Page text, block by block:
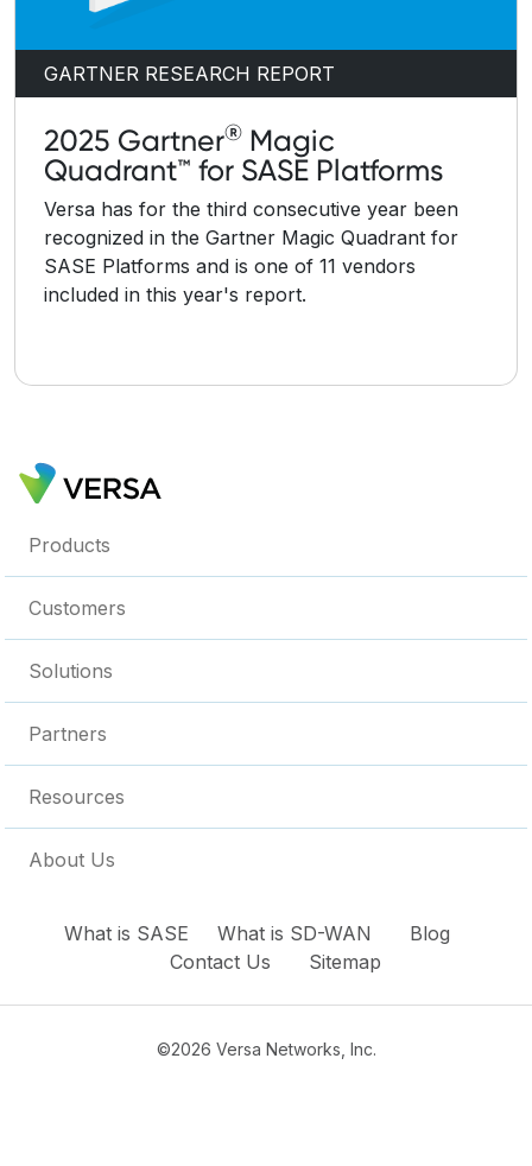
GARTNER RESEARCH REPORT
2025 Gartner® Magic
Quadrant™ for SASE Platforms
Versa has for the third consecutive year been
recognized in the Gartner Magic Quadrant for
SASE Platforms and is one of 11 vendors
included in this year's report.
Products
Customers
Solutions
Partners
Resources
About Us
What is SASE What is SD-WAN
Blog
Contact Us
Sitemap
©2026 Versa Networks, Inc.